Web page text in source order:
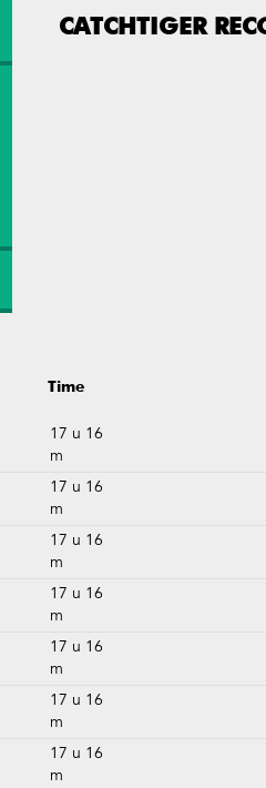
CATCHTIGER
Time
17 u 16
m
17 u 16
m
17 u 16
m
17 u 16
m
17 u 16
m
17 u 16
m
17 u 16
m